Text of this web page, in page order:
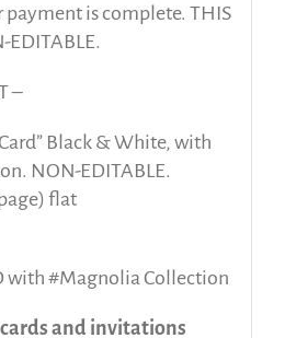
is complete. THIS
EDITABLE.
–
Black & White, with
NON-EDITABLE.
flat
with #Magnolia Collection
and invitations